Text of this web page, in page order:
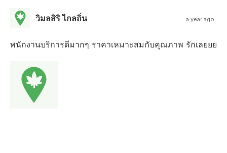
วิมลสิริ ไกลถิ่น a year ago
พนักงานบริการดีมากๆ ราคาเหมาะสมกับคุณภาพ รักเลยยย